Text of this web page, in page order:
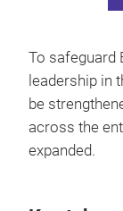
To safeguard
leadership in
be
across the
expanded.